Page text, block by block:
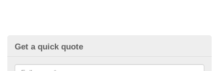
Get a quick quote